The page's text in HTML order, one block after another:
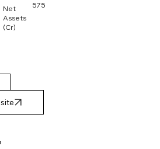
575
Net
Assets
(Cr)